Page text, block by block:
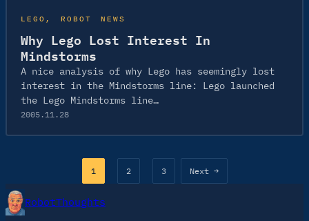
LEGO ROBOT NEWS
Why Lego Lost Interest In
Mindstorms
A nice analysis of why Lego has seemingly lost
interest in the Mindstorms line: Lego launched
the Lego Mindstorms line…
2005.11.28
1 2 3 Next →
RobotThoughts